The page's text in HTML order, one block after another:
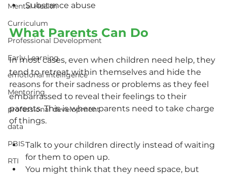
Mental Health
Curriculum
Professional Development
Early Learning
emotional intelligence
Mentoring
professional development
data
PBIS
RTI
Substance abuse
What Parents Can Do
In most cases, even when children need help, they
tend to retreat within themselves and hide the
reasons for their sadness or problems as they feel
embarrassed to reveal their feelings to their
parents. This is where parents need to take charge
of things.
Talk to your children directly instead of waiting
for them to open up.
You might think that they need space, but